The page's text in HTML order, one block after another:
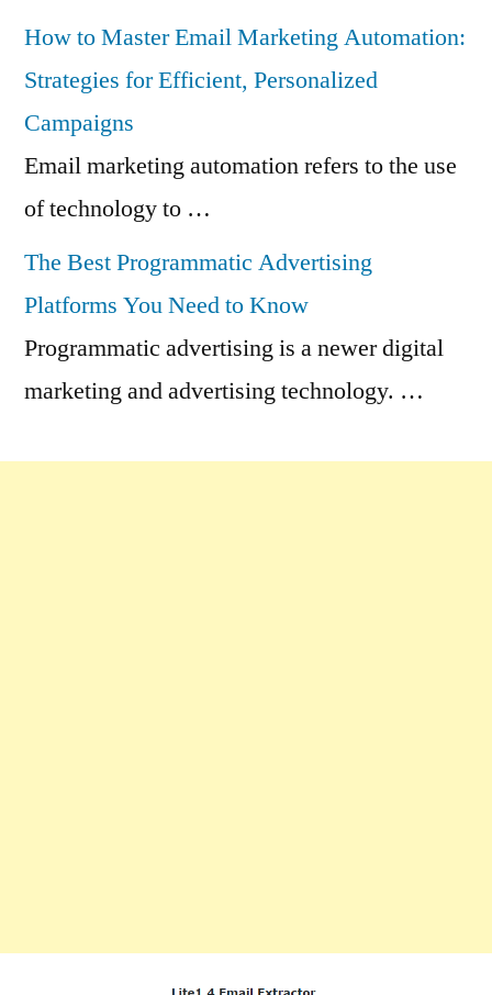
How to Master Email Marketing Automation:
Strategies for Efficient, Personalized
Campaigns
Email marketing automation refers to the use
of technology to …
The Best Programmatic Advertising
Platforms You Need to Know
Programmatic advertising is a newer digital
marketing and advertising technology. …